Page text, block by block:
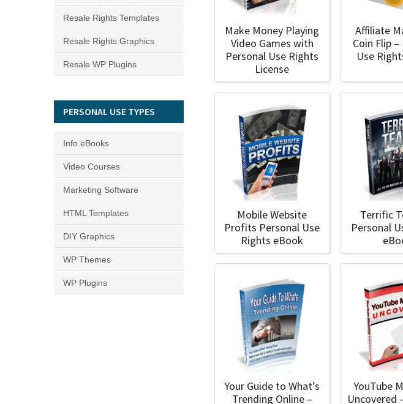
Make Money Playing
Video Games with
Personal Use Rights
License
Affiliate
Coin Flip
Use
Mobile Website
Profits Personal Use
Rights eBook
Terrific
Personal
Your Guide to What’s
Trending Online –
YouTube
Uncovered
Resale Rights Templates
Resale Rights Graphics
Resale WP Plugins
PERSONAL USE TYPES
Info eBooks
Video Courses
Marketing Software
HTML Templates
DIY Graphics
WP Themes
WP Plugins